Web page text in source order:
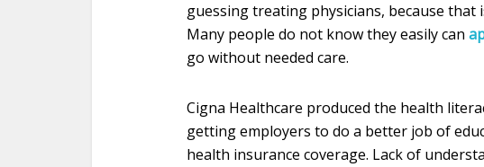
guessing treating physicians, because
Many people do not know they easily can
go without needed care.
Cigna Healthcare produced the health
getting employers to do a better job of
health insurance coverage. Lack of